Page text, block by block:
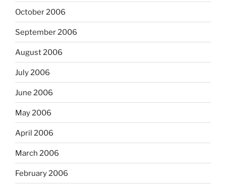
October 2006
September 2006
August 2006
July 2006
June 2006
May 2006
April 2006
March 2006
February 2006